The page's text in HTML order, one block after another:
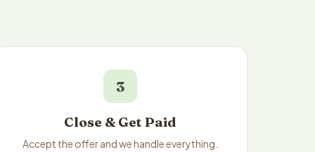
3
Close & Get Paid
Accept the offer and we handle everything.